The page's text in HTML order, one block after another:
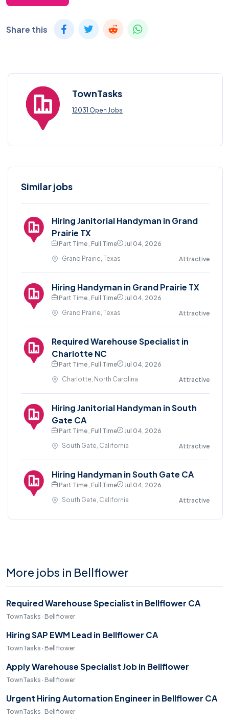
Share this
TownTasks
12031 Open Jobs
Similar jobs
Hiring Janitorial Handyman in Grand
Prairie TX
Part Time , Full Time
Jul 04, 2026
Grand Prairie, Texas
Attractive
Hiring Handyman in Grand Prairie TX
Part Time , Full Time
Jul 04, 2026
Grand Prairie, Texas
Attractive
Required Warehouse Specialist in
Charlotte NC
Part Time , Full Time
Jul 04, 2026
Charlotte, North Carolina
Attractive
Hiring Janitorial Handyman in South
Gate CA
Part Time , Full Time
Jul 04, 2026
South Gate, California
Attractive
Hiring Handyman in South Gate CA
Part Time , Full Time
Jul 04, 2026
South Gate, California
Attractive
More jobs in Bellflower
Required Warehouse Specialist in Bellflower CA
TownTasks · Bellflower
Hiring SAP EWM Lead in Bellflower CA
TownTasks · Bellflower
Apply Warehouse Specialist Job in Bellflower
TownTasks · Bellflower
Urgent Hiring Automation Engineer in Bellflower CA
TownTasks · Bellflower